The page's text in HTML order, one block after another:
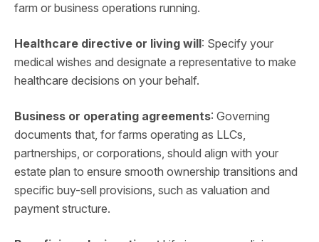
farm or business operations running.
Healthcare directive or living will: Specify your
medical wishes and designate a representative to make
healthcare decisions on your behalf.
Business or operating agreements: Governing
documents that, for farms operating as LLCs,
partnerships, or corporations, should align with your
estate plan to ensure smooth ownership transitions and
specific buy-sell provisions, such as valuation and
payment structure.